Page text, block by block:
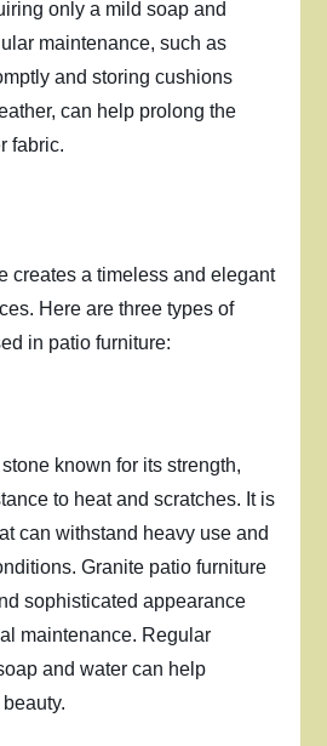
only a mild soap and
maintenance, such as
and storing cushions
can help prolong the
fabric.
creates a timeless and elegant
Here are three types of
in patio furniture:
known for its strength,
to heat and scratches. It is
can withstand heavy use and
Granite patio furniture
sophisticated appearance
maintenance. Regular
and water can help